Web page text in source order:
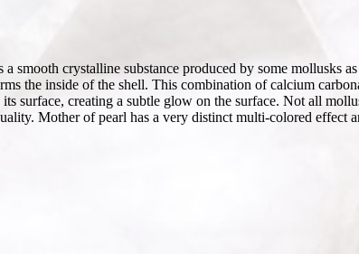
smooth crystalline substance produced by some mollusks
the inside of the shell. This combination of calcium
surface, creating a subtle glow on the surface. Not all
Mother of pearl has a very distinct multi-colored